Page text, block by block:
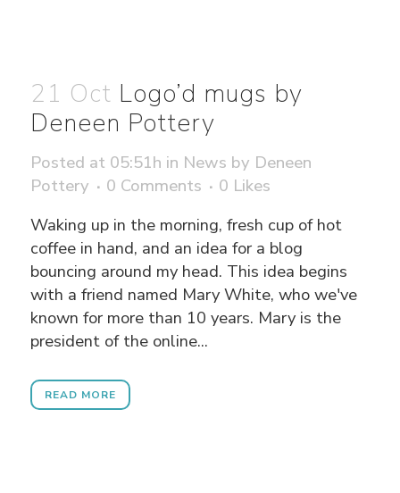
21 Oct Logo’d mugs by
Deneen Pottery
Posted at 05:51h in News by Deneen
Pottery
0 Comments 0 Likes
Waking up in the morning, fresh cup of hot
coffee in hand, and an idea for a blog
bouncing around my head. This idea begins
with a friend named Mary White, who we've
known for more than 10 years. Mary is the
president of the online...
READ MORE